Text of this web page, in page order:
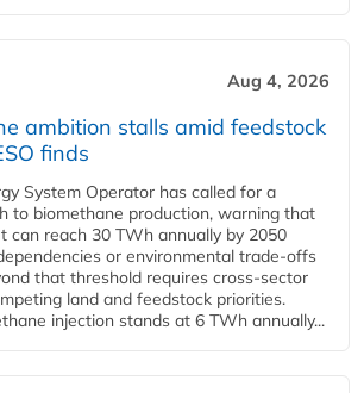
Aug 4, 2026
ambition stalls amid feedstock
finds
System Operator has called for a
to biomethane production, warning that
can reach 30 TWh annually by 2050
or environmental trade-offs
that threshold requires cross-sector
land and feedstock priorities.
injection stands at 6 TWh annually...